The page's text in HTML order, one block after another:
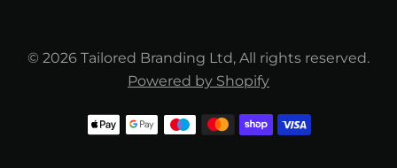
© 2026 Tailored Branding Ltd, All rights reserved.
Powered by Shopify